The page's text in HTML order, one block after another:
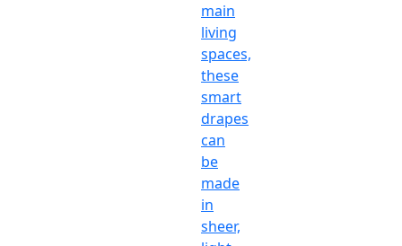
main
living
spaces,
these
smart
drapes
can
be
made
in
sheer,